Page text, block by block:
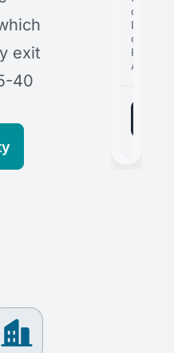
exit
40
complex
of
Rental
APR
complex
of
Rental
APR
complex
of
Rental
APR